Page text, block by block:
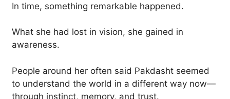
In time, something remarkable happened.
What she had lost in vision, she gained in
awareness.
People around her often said Pakdasht seemed
to understand the world in a different way now—
through instinct, memory, and trust.